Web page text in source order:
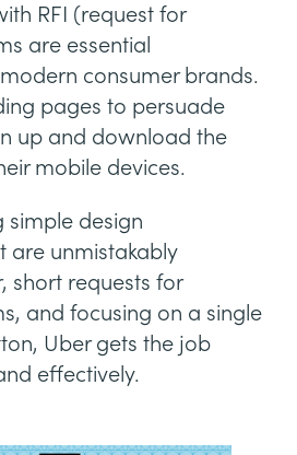
RFI (request for
are essential
consumer brands.
pages to persuade
up and download the
mobile devices.
simple design
are unmistakably
short requests for
and focusing on a single
Uber gets the job
effectively.